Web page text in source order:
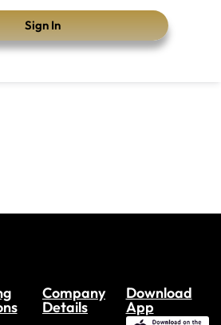
Sign In
Company
Details
Download
App